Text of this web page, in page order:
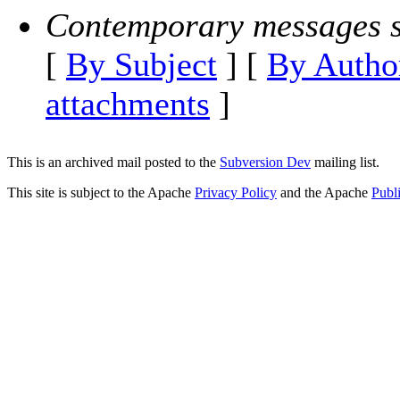
Contemporary messages
[ By Subject ] [ By
attachments ]
This is an archived mail posted to the Subversion Dev mailing list.
This site is subject to the Apache Privacy Policy and the Apache